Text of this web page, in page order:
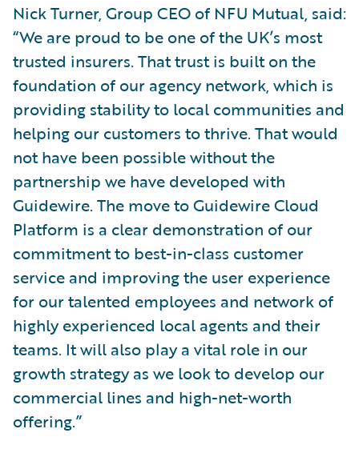
Nick Turner, Group CEO of NFU Mutual, said:
“We are proud to be one of the UK’s most
trusted insurers. That trust is built on the
foundation of our agency network, which is
providing stability to local communities and
helping our customers to thrive. That would
not have been possible without the
partnership we have developed with
Guidewire. The move to Guidewire Cloud
Platform is a clear demonstration of our
commitment to best-in-class customer
service and improving the user experience
for our talented employees and network of
highly experienced local agents and their
teams. It will also play a vital role in our
growth strategy as we look to develop our
commercial lines and high-net-worth
offering.”